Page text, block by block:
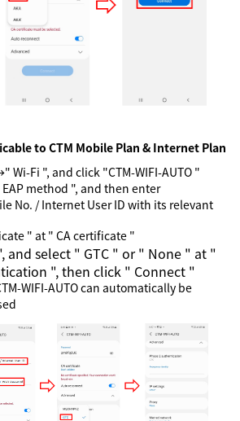
to CTM Mobile Plan & Internet Plan
Wi-Fi ", and click "CTM-WIFI-AUTO "
method ", and then enter
No. / Internet User ID with its relevant
" at " CA certificate "
and select " GTC " or " None " at "
", then click " Connect "
WIFI-AUTO can automatically be